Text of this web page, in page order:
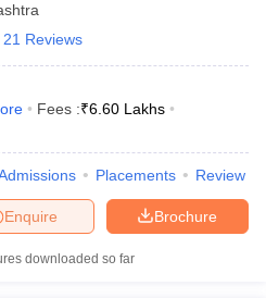
21 Reviews
Fees :₹6.60 Lakhs
Placements Review
Brochure
Enquire
downloaded so far